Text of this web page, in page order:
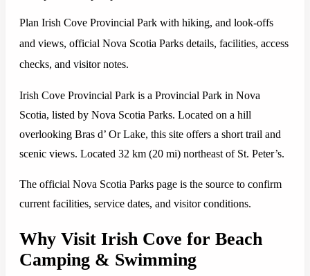
Plan Irish Cove Provincial Park with hiking, and look-offs
and views, official Nova Scotia Parks details, facilities, access
checks, and visitor notes.
Irish Cove Provincial Park is a Provincial Park in Nova
Scotia, listed by Nova Scotia Parks. Located on a hill
overlooking Bras d’ Or Lake, this site offers a short trail and
scenic views. Located 32 km (20 mi) northeast of St. Peter’s.
The official Nova Scotia Parks page is the source to confirm
current facilities, service dates, and visitor conditions.
Why Visit Irish Cove for Beach
Camping & Swimming